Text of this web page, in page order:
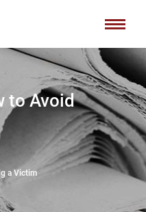
to Avoid
a Victim